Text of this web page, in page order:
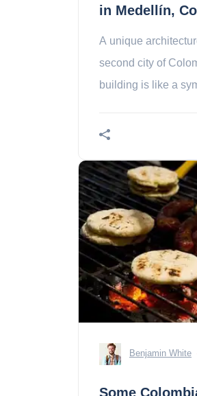
in Medellín,
A unique
second city of
building is like a
Justification of the
Benjamin White
Some